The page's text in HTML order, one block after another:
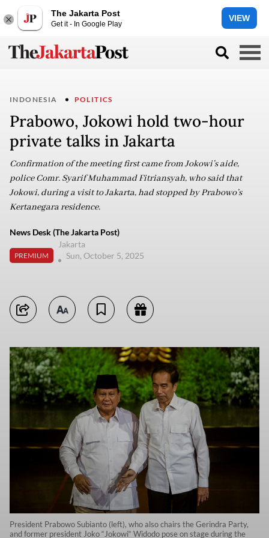
The Jakarta Post
Get it - In Google Play
VIEW
INDONESIA POLITICS
Prabowo, Jokowi hold two-hour
private talks in Jakarta
Confirmation of the meeting first came from Jokowi’s aide,
police Comr. Syarif Muhammad Fitriansyah, who said that
Jokowi, during a visit to Jakarta, had stopped by Prabowo’s
Kertanegara residence.
News Desk (The Jakarta Post)
PREMIUM
Jakarta
Sun, October 5, 2025
President Prabowo Subianto (left), who also chairs the Gerindra Party,
and former president Joko “Jokowi“ Widodo pose on stage during the